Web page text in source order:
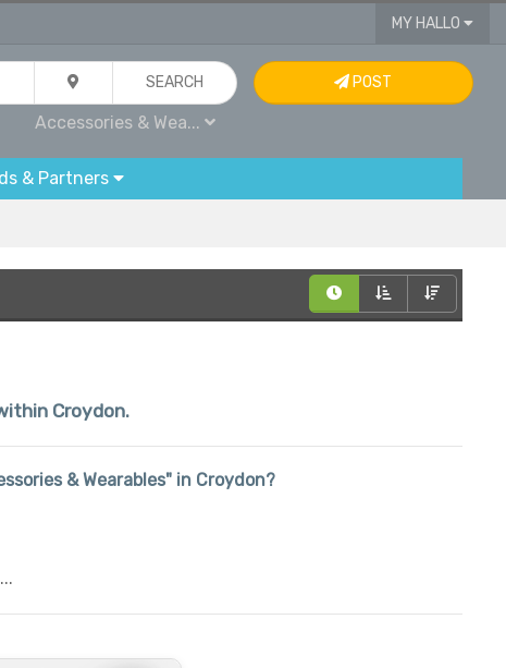
MY HALLO
SEARCH
Accessories & Wea...
POST
& Partners
Croydon.
& Wearables" in Croydon?